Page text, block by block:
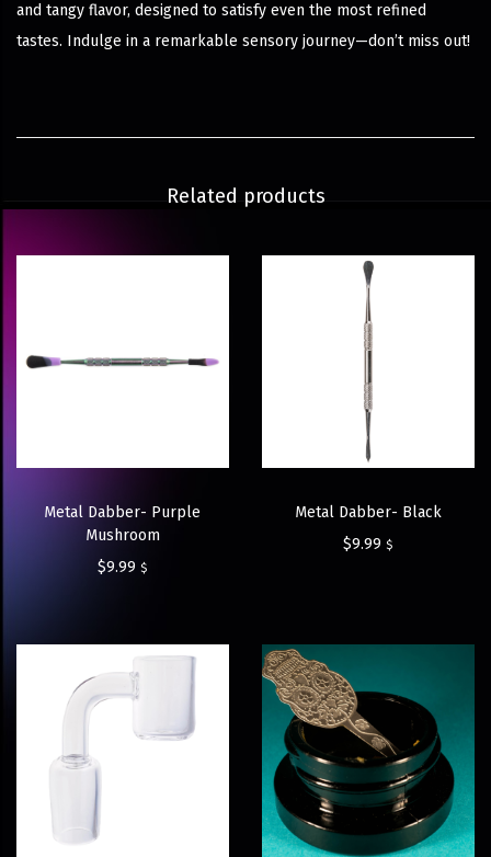
and tangy flavor, designed to satisfy even the most refined
tastes. Indulge in a remarkable sensory journey—don’t miss out!
Related products
Metal Dabber- Purple
Mushroom
$9.99 $
Metal Dabber- Black
$9.99 $